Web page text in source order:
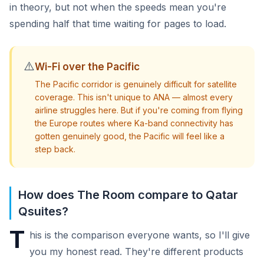
in theory, but not when the speeds mean you're
spending half that time waiting for pages to load.
⚠️Wi-Fi over the Pacific
The Pacific corridor is genuinely difficult for satellite
coverage. This isn't unique to ANA — almost every
airline struggles here. But if you're coming from flying
the Europe routes where Ka-band connectivity has
gotten genuinely good, the Pacific will feel like a
step back.
How does The Room compare to Qatar
Qsuites?
T his is the comparison everyone wants, so I'll give
you my honest read. They're different products